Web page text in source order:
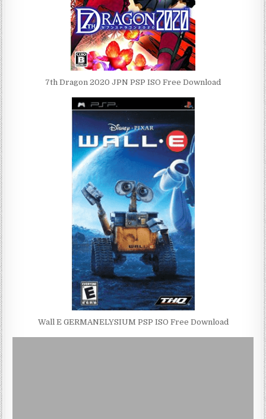
7th Dragon 2020 JPN PSP ISO Free Download
Wall E GERMANELYSIUM PSP ISO Free Download